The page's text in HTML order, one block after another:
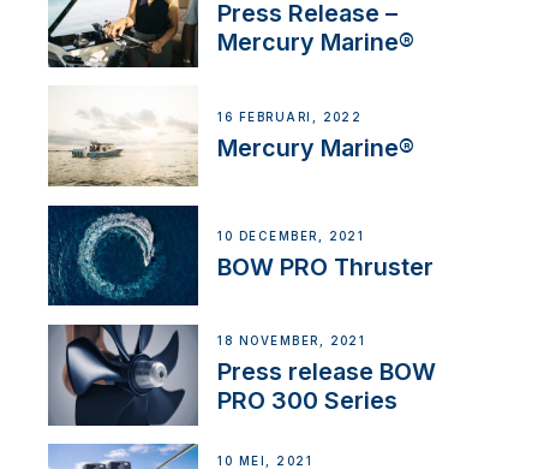
Press Release –
Mercury Marine®
16 FEBRUARI, 2022
Mercury Marine®
10 DECEMBER, 2021
BOW PRO Thruster
18 NOVEMBER, 2021
Press release BOW
PRO 300 Series
10 MEI, 2021